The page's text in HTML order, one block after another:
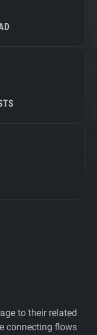
to their related
connecting flows